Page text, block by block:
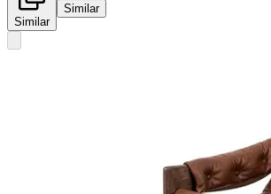
Similar
Similar